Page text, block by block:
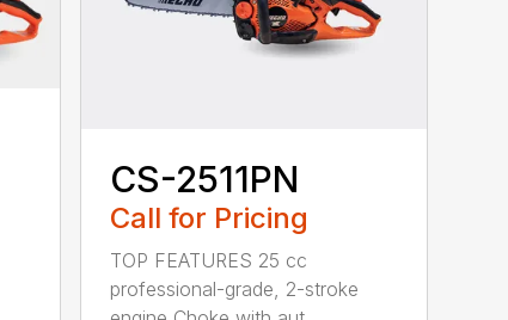
CS-2511PN
Call for Pricing
TOP FEATURES 25 cc
professional-grade, 2-stroke